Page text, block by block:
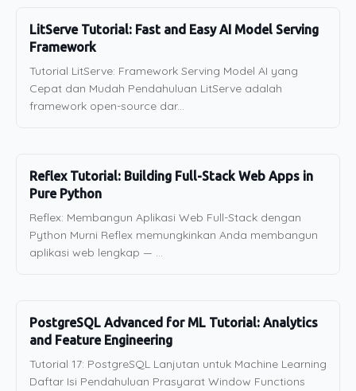
LitServe Tutorial: Fast and Easy AI Model Serving
Framework
Tutorial LitServe: Framework Serving Model AI yang
Cepat dan Mudah Pendahuluan LitServe adalah
framework open-source dar...
Reflex Tutorial: Building Full-Stack Web Apps in
Pure Python
Reflex: Membangun Aplikasi Web Full-Stack dengan
Python Murni Reflex memungkinkan Anda membangun
aplikasi web lengkap — ...
PostgreSQL Advanced for ML Tutorial: Analytics
and Feature Engineering
Tutorial 17: PostgreSQL Lanjutan untuk Machine Learning
Daftar Isi Pendahuluan Prasyarat Window Functions